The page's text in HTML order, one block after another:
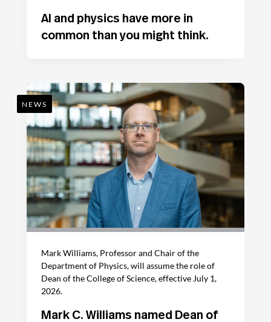
AI and physics have more in
common than you might think.
NEWS
Mark Williams, Professor and Chair of the
Department of Physics, will assume the role of
Dean of the College of Science, effective July 1,
2026.
Mark C. Williams named Dean of